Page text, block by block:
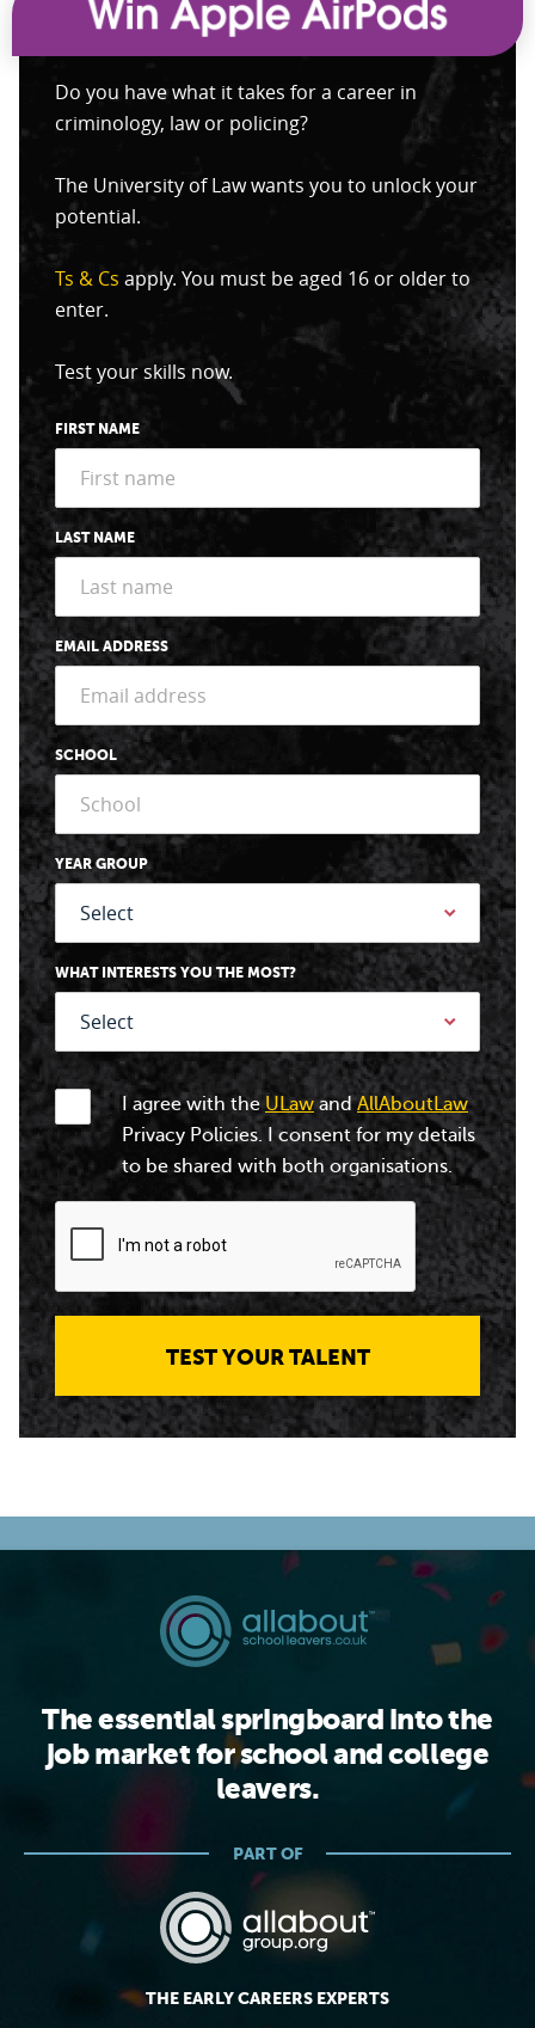
Do you have what it takes for a career in
criminology, law or policing?
The University of Law wants you to unlock your
potential.
Ts & Cs apply. You must be aged 16 or older to
enter.
Test your skills now.
FIRST NAME
LAST NAME
EMAIL ADDRESS
SCHOOL
YEAR GROUP
WHAT INTERESTS YOU THE MOST?
I agree with theULawandAllAboutLaw
Privacy Policies. I consent for my details
to be shared with both organisations.
TEST YOUR TALENT
The essential springboard into the
job market for school and college
leavers.
PART OF
THE EARLY CAREERS EXPERTS